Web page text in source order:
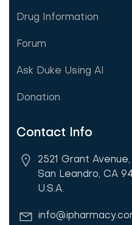
Drug Information
Forum
Ask Duke Using AI
Donation
Contact Info
2521 Grant Avenue,
San Leandro, CA
U.S.A.